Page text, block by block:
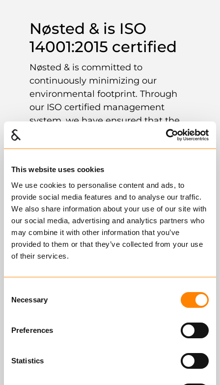
This website uses cookies
We use cookies to personalise content and ads, to
provide social media features and to analyse our traffic.
We also share information about your use of our site with
our social media, advertising and analytics partners who
may combine it with other information that you’ve
provided to them or that they’ve collected from your use
of their services.
Selection
Necessary
Preferences
Statistics
Nøsted & is ISO
14001:2015 certified
Nøsted & is committed to
continuously minimizing our
environmental footprint. Through
our ISO certified management
system, we have ensured that the
environment and sustainability are
an important factor in all
processes, and are included in our
strategic goals. We are ISO 14001
certified; Enviromental
management system. Among other
things, we have a strong focus on
the environment and energy
efficiency, and use modern tools for
of energy consumption. In 2014,
most energy-friendly production